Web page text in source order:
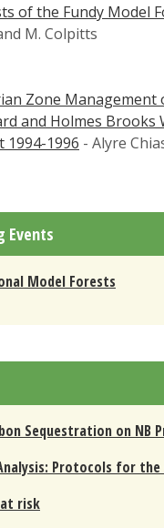
of the Fundy Model
M. Colpitts
Zone Management
and Holmes Brooks
1994-1996 - Alyre
Events
Model Forests
Sequestration on NB
Protocols for the
risk